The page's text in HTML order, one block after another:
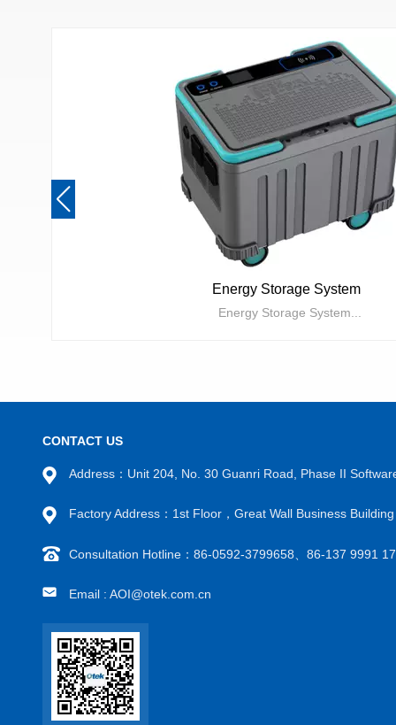
Energy Storage System
Energy Storage System...
CONTACT US
Address：Unit 204, No. 30 Guanri Road, Phase II
Factory Address：1st Floor，Great Wall Business
Consultation Hotline：86-0592-3799658、86-137 9991
Email : AOI@otek.com.cn